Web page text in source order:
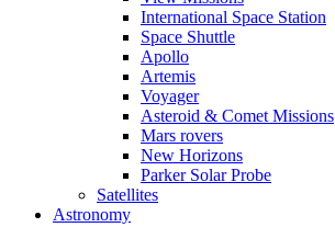
International Space Station
Space Shuttle
Apollo
Artemis
Voyager
Asteroid & Comet Missions
Mars rovers
New Horizons
Parker Solar Probe
Satellites
Astronomy